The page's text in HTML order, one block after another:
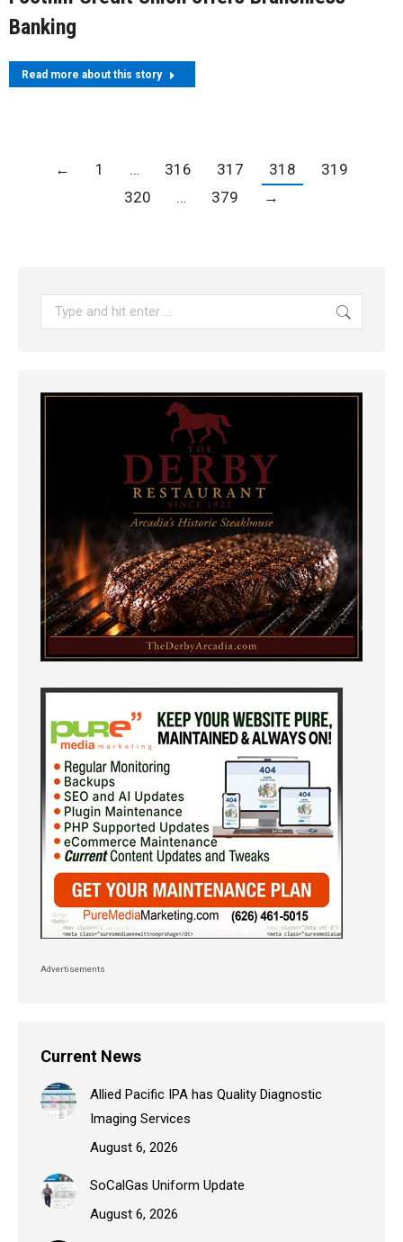
Banking
Read more about this story
← 1 … 316 317 318
319
320
… 379 →
Search:
Advertisements
Current News
Allied Pacific IPA has Quality Diagnostic
Imaging Services
August 6, 2026
SoCalGas Uniform Update
August 6, 2026